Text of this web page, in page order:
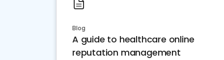
Blog
A guide to healthcare online
reputation management